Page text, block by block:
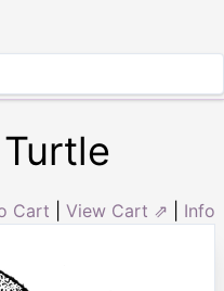
Cart View Cart ⇗ Info